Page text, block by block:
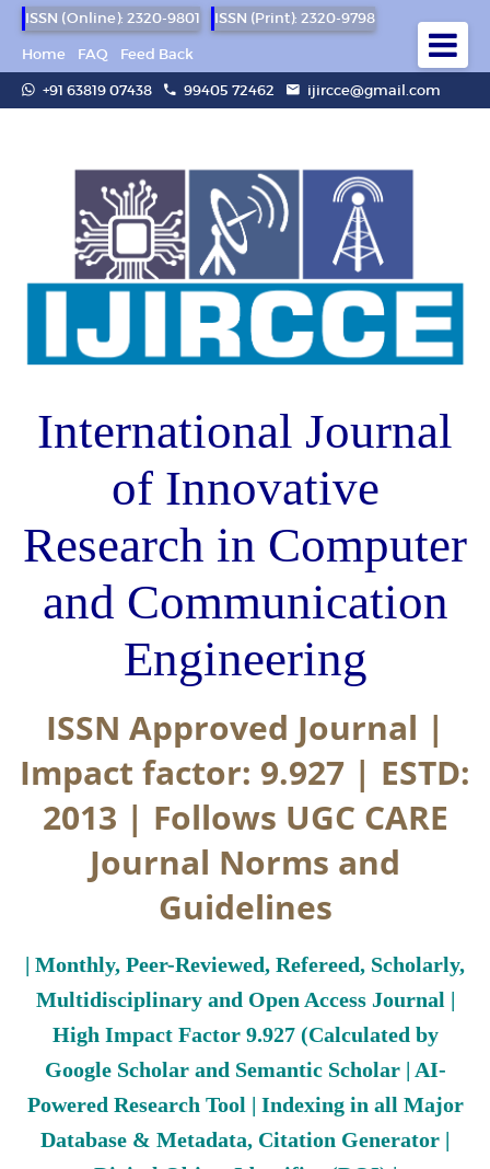
ISSN (Online): 2320-9801
ISSN (Print): 2320-9798
Home
FAQ
Feed Back
+91 63819 07438
99405 72462 ijircce@gmail.com
International Journal
of Innovative
Research in Computer
and Communication
Engineering
ISSN Approved Journal |
Impact factor: 9.927 | ESTD:
2013 | Follows UGC CARE
Journal Norms and
Guidelines
| Monthly, Peer-Reviewed, Refereed, Scholarly,
Multidisciplinary and Open Access Journal |
High Impact Factor 9.927 (Calculated by
Google Scholar and Semantic Scholar | AI-
Powered Research Tool | Indexing in all Major
Database & Metadata, Citation Generator |